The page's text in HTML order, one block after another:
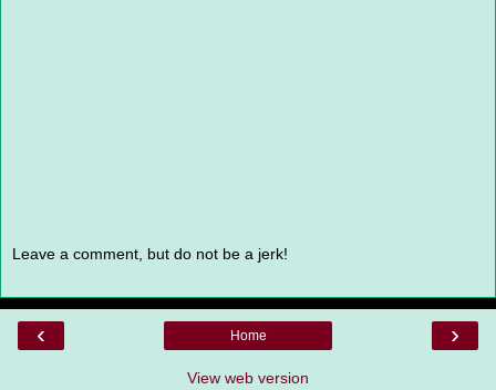
Leave a comment, but do not be a jerk!
‹ ›
Home
View web version